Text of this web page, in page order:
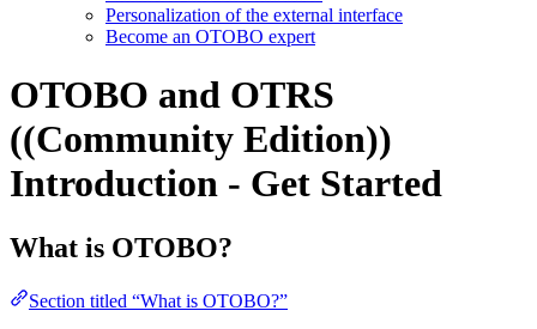
Personalization of the external interface
Become an OTOBO expert
OTOBO and OTRS
((Community Edition))
Introduction - Get Started
What is OTOBO?
Section titled “What is OTOBO?”